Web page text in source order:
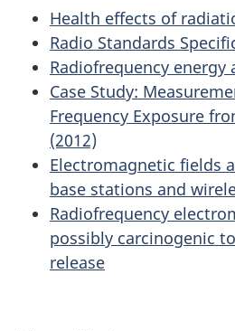
Health effects of
Radio Standards
Radiofrequency energy
Case Study:
Frequency Exposure
(2012)
Electromagnetic fields
base stations and
Radiofrequency
possibly carcinogenic
release